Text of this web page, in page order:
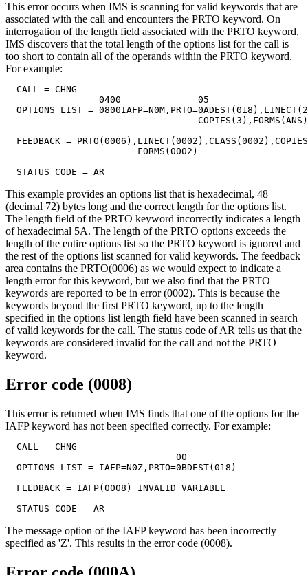
This error occurs when IMS is scanning for valid keywords that are
associated with the call and encounters the PRTO keyword. On
interrogation of the length field associated with the PRTO keyword,
IMS discovers that the total length of the options list for the call is
too short to contain all of the operands within the PRTO keyword.
For example:
  CALL = CHNG
                 0400              05
OPTIONS LIST =
                                   COPIES(3),FORMS(ANS)
FEEDBACK =
                        FORMS(0002)
  STATUS CODE = AR
This example provides an options list that is hexadecimal, 48
(decimal 72) bytes long and the correct length for the options list.
The length field of the PRTO keyword incorrectly indicates a length
of hexadecimal 5A. The length of the PRTO options exceeds the
length of the entire options list so the PRTO keyword is ignored and
the rest of the options list scanned for valid keywords. The feedback
area contains the PRTO(0006) as we would expect to indicate a
length error for this keyword, but we also find that the PRTO
keywords are reported to be in error (0002). This is because the
keywords beyond the first PRTO keyword, up to the length
specified in the options list length field have been scanned in search
of valid keywords for the call. The status code of AR tells us that the
keywords are considered invalid for the call and not the PRTO
keyword.
Error code (0008)
This error is returned when IMS finds that one of the options for the
IAFP keyword has not been specified correctly. For example:
  CALL = CHNG
                               00
  OPTIONS LIST = IAFP=N0Z,PRTO=0BDEST(018)
  FEEDBACK = IAFP(0008) INVALID VARIABLE
  STATUS CODE = AR
The message option of the IAFP keyword has been incorrectly
specified as 'Z'. This results in the error code (0008).